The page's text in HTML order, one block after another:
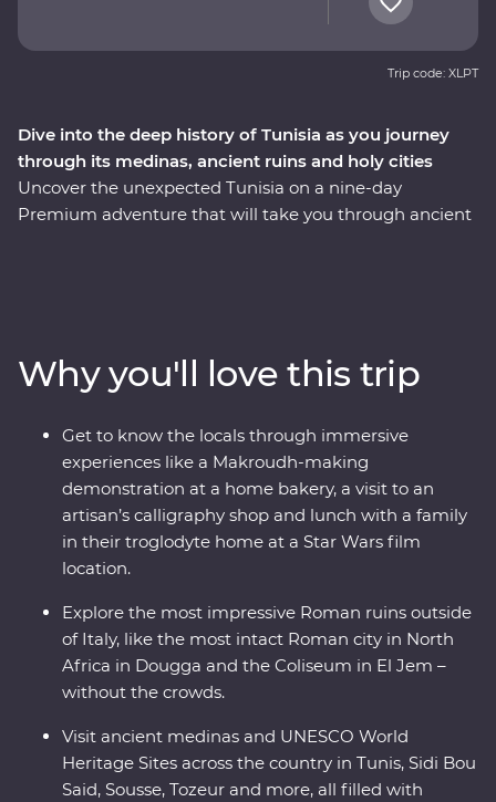
Dive into the deep history of Tunisia as you journey
through its medinas, ancient ruins and holy cities
Uncover the unexpected Tunisia on a nine-day
Premium adventure that will take you through ancient
Sites, Roman amphitheatres and aqueducts and even
eat lunch with a local family in a troglodyte home
where Star Wars was filmed. Learn about local goods at
harvesting and baking demonstrations, gain insight on
the craft of calligraphy from a local artisan and visit the
most intact Roman city in North Africa – all packed into
one trip.
Trip code: XLPT
Why you'll love this trip
Get to know the locals through immersive
experiences like a Makroudh-making
demonstration at a home bakery, a visit to an
artisan’s calligraphy shop and lunch with a family
in their troglodyte home at a Star Wars film
location.
Explore the most impressive Roman ruins outside
of Italy, like the most intact Roman city in North
Africa in Dougga and the Coliseum in El Jem –
without the crowds.
Visit ancient medinas and UNESCO World
Heritage Sites across the country in Tunis, Sidi Bou
Said, Sousse, Tozeur and more, all filled with